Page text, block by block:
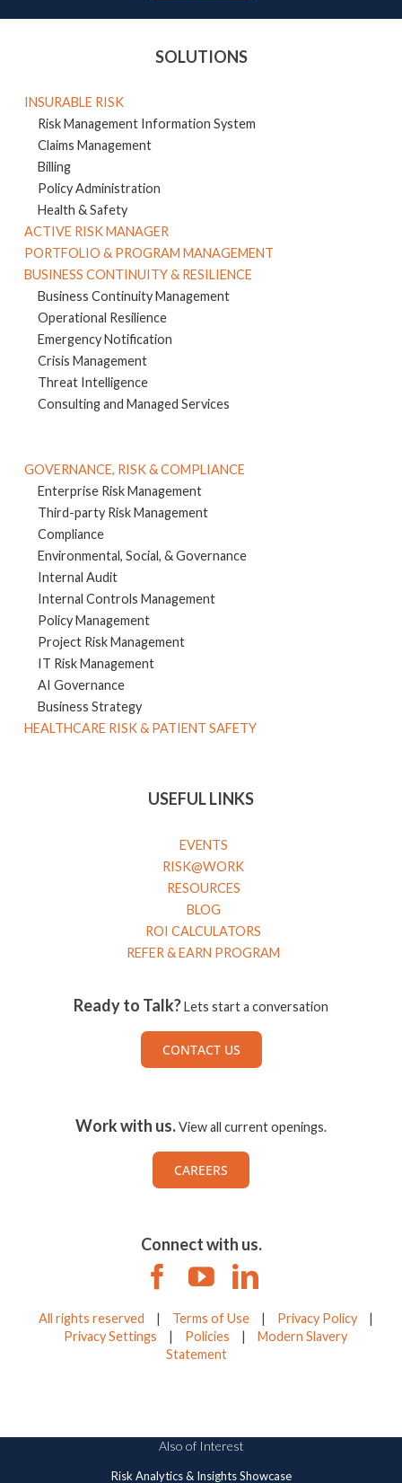
SOLUTIONS
INSURABLE RISK
Risk Management Information System
Claims Management
Billing
Policy Administration
Health & Safety
ACTIVE RISK MANAGER
PORTFOLIO & PROGRAM MANAGEMENT
BUSINESS CONTINUITY & RESILIENCE
Business Continuity Management
Operational Resilience
Emergency Notification
Crisis Management
Threat Intelligence
Consulting and Managed Services
GOVERNANCE, RISK & COMPLIANCE
Enterprise Risk Management
Third-party Risk Management
Compliance
Environmental, Social, & Governance
Internal Audit
Internal Controls Management
Policy Management
Project Risk Management
IT Risk Management
AI Governance
Business Strategy
HEALTHCARE RISK & PATIENT SAFETY
USEFUL LINKS
EVENTS
RISK@WORK
RESOURCES
BLOG
ROI CALCULATORS
REFER & EARN PROGRAM
Ready to Talk?Lets start a conversation
CONTACT US
Work with us.View all current openings.
CAREERS
Connect with us.
All rights reserved | Terms of Use | Privacy Policy
|
Privacy Settings
| Policies |
Modern Slavery
Statement
Also of Interest
Risk Analytics & Insights Showcase